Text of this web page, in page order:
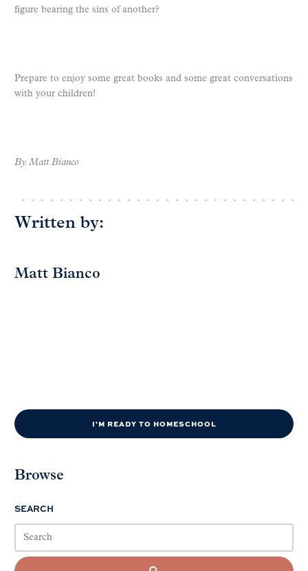
figure bearing the sins of another?
Prepare to enjoy some great books and some great conversations
with your children!
By Matt Bianco
Written by:
Matt Bianco
I'M READY TO HOMESCHOOL
Browse
SEARCH